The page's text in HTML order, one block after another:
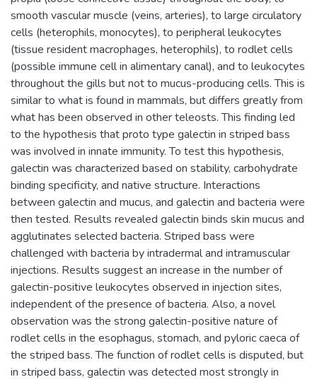
smooth vascular muscle (veins, arteries), to large circulatory
cells (heterophils, monocytes), to peripheral leukocytes
(tissue resident macrophages, heterophils), to rodlet cells
(possible immune cell in alimentary canal), and to leukocytes
throughout the gills but not to mucus-producing cells. This is
similar to what is found in mammals, but differs greatly from
what has been observed in other teleosts. This finding led
to the hypothesis that proto type galectin in striped bass
was involved in innate immunity. To test this hypothesis,
galectin was characterized based on stability, carbohydrate
binding specificity, and native structure. Interactions
between galectin and mucus, and galectin and bacteria were
then tested. Results revealed galectin binds skin mucus and
agglutinates selected bacteria. Striped bass were
challenged with bacteria by intradermal and intramuscular
injections. Results suggest an increase in the number of
galectin-positive leukocytes observed in injection sites,
independent of the presence of bacteria. Also, a novel
observation was the strong galectin-positive nature of
rodlet cells in the esophagus, stomach, and pyloric caeca of
the striped bass. The function of rodlet cells is disputed, but
in striped bass, galectin was detected most strongly in